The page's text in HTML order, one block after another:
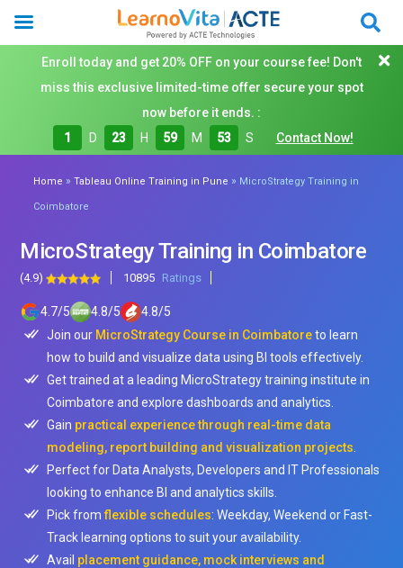
Enroll today and get 20% OFF on your course fee! Don't
miss this exclusive limited-time offer secure your spot
now before it ends. :
1
D 23 H 59 M 51 S Contact Now!
Home »Tableau Online Training in Pune » MicroStrategy Training in
Coimbatore
MicroStrategy Training in Coimbatore
(4.9) 10895 Ratings
4.7/5 4.8/5 4.8/5
Join our MicroStrategy Course in Coimbatoreto learn
how to build and visualize data using BI tools effectively.
Get trained at a leading MicroStrategy training institute in
Coimbatore and explore dashboards and analytics.
Gain practical experience through real-time data
modeling, report building and visualization projects
Perfect for Data Analysts, Developers and IT Professionals
looking to enhance BI and analytics skills.
Pick fromflexible schedules: Weekday, Weekend or Fast-
Track learning options to suit your availability.
Avail placement guidance, mock interviews and